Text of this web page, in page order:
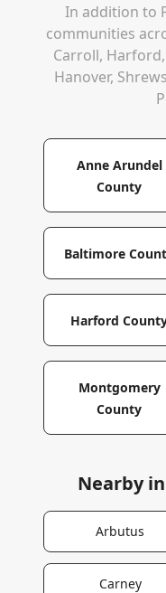
In addition to
communities
Carroll,
Hanover,
Anne Arundel
County
Baltimore
Harford
Montgomery
County
Nearby in
Arbutus
Carney